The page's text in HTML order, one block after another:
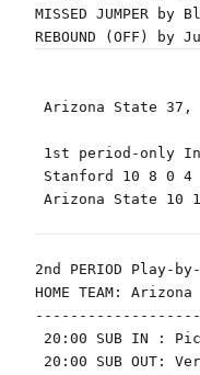
MISSED JUMPER
Arizona State 37,
1st period-only
Stanford 10 8 0 4
Arizona State 10
2nd PERIOD Play-
HOME TEAM:
20:00 SUB IN :
20:00 SUB OUT: